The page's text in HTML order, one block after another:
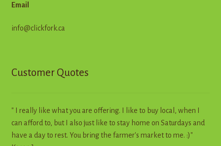
Email
info@clickfork.ca
Customer Quotes
" I really like what you are offering. I like to buy local, when I
can afford to, but I also just like to stay home on Saturdays and
have a day to rest. You bring the farmer's market to me. :)"